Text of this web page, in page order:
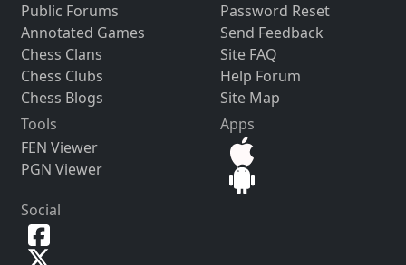
Public Forums
Annotated Games
Chess Clans
Chess Clubs
Chess Blogs
Password Reset
Send Feedback
Site FAQ
Help Forum
Site Map
Tools
FEN Viewer
PGN Viewer
Apps
Social